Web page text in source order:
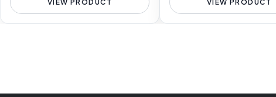
VIEW PRODUCT VIEW PRODUCT